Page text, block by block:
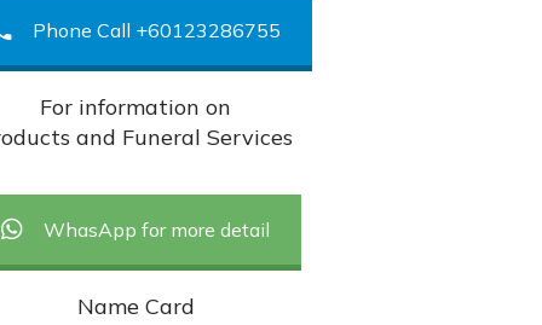
Phone Call +60123286755
For information on
and Funeral Services
WhasApp for more detail
Name Card